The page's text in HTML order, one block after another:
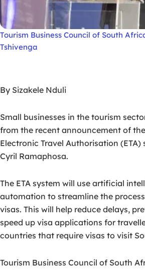
Tourism Business Council of South
Tshivenga
By Sizakele Nduli
Small businesses in the tourism
from the recent announcement of
Electronic Travel Authorisation (ETA)
Cyril Ramaphosa.
The ETA system will use artificial
automation to streamline the
visas. This will help reduce delays,
speed up visa applications for
countries that require visas to visit
Tourism Business Council of South